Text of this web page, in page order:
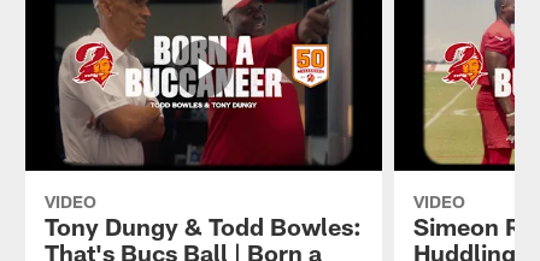
VIDEO
Tony Dungy & Todd Bowles:
That's Bucs Ball | Born a
VIDEO
Simeon
Huddling